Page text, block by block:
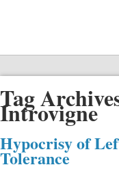
Tag
Introvigne
Hypocrisy of
Tolerance